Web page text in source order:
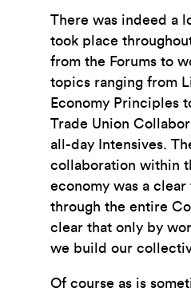
There was indeed a
took place
from the Forums to
topics ranging from
Economy Principles
Trade Union
all-day Intensives.
collaboration within
economy was a clear
through the entire
clear that only by
we build our
Of course as is